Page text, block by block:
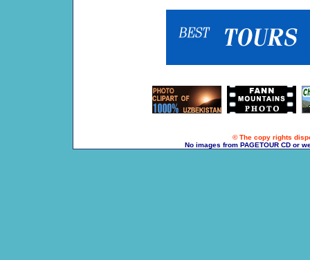
© The copy rights
No images from PAGETOUR CD or